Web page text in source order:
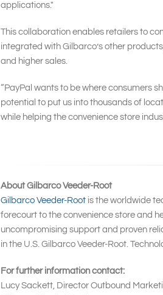
applications."
This collaboration enables retailers to
integrated with Gilbarco’s other
and higher sales.
“PayPal wants to be where consumers
potential to put us into thousands of
while helping the convenience store
About Gilbarco Veeder-Root
Gilbarco Veeder-Root is the worldwide
forecourt to the convenience store and
uncompromising support and proven
in the U.S. Gilbarco Veeder-Root.
For further information contact:
Lucy Sackett, Director Outbound